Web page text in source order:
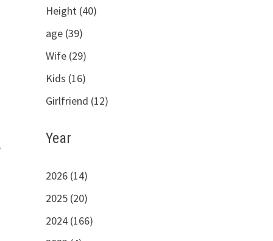
Height (40)
age (39)
Wife (29)
Kids (16)
Girlfriend (12)
Year
2026 (14)
2025 (20)
2024 (166)